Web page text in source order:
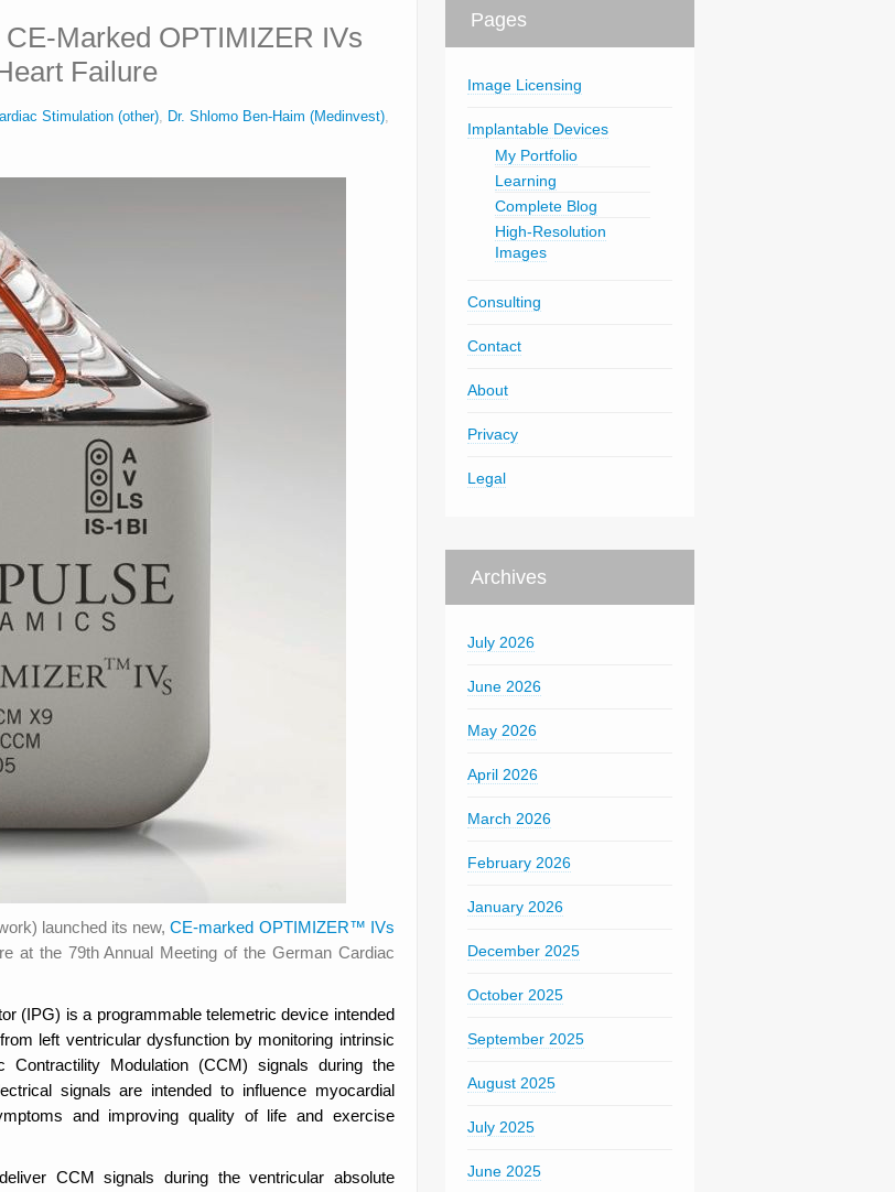
Marked OPTIMIZER IVs
Failure
Stimulation (other), Dr. Shlomo Ben-Haim (Medinvest),
launched its new,CE-marked OPTIMIZER™ IVs
at the 79th Annual Meeting of the German Cardiac
(IPG) is a programmable telemetric device intended
left ventricular dysfunction by monitoring intrinsic
Modulation (CCM) signals during the
signals are intended to influence myocardial
and improving quality of life and exercise
CCM signals during the ventricular absolute
Pages
Image Licensing
Implantable Devices
My Portfolio
Learning
Complete Blog
High-Resolution
Images
Consulting
Contact
About
Privacy
Legal
Archives
July 2026
June 2026
May 2026
April 2026
March 2026
February 2026
January 2026
December 2025
October 2025
September 2025
August 2025
July 2025
June 2025